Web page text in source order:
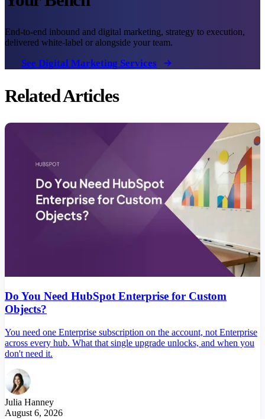
End-to-end inbound and digital marketing, strategy to execution,
delivered white-label or alongside your team.
See Digital Marketing Services
Related Articles
Do You Need HubSpot Enterprise for Custom
Objects?
You need one Enterprise subscription on the account, not Enterprise
across every hub. What that single upgrade unlocks, and when you
don't need it.
Julia Hanney
August 6, 2026